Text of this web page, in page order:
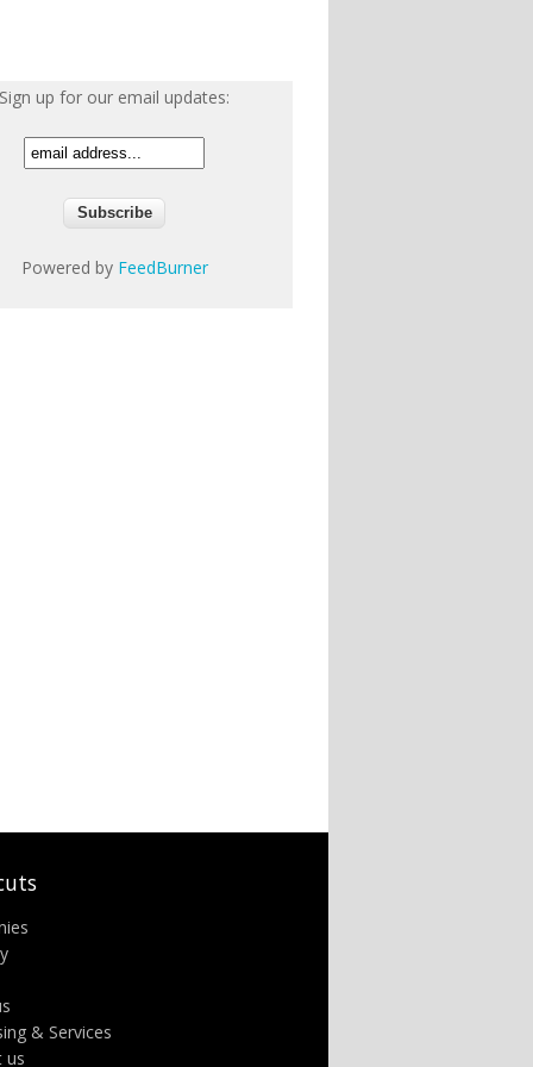
Sign up for our email updates:
Powered by FeedBurner
& Services
us